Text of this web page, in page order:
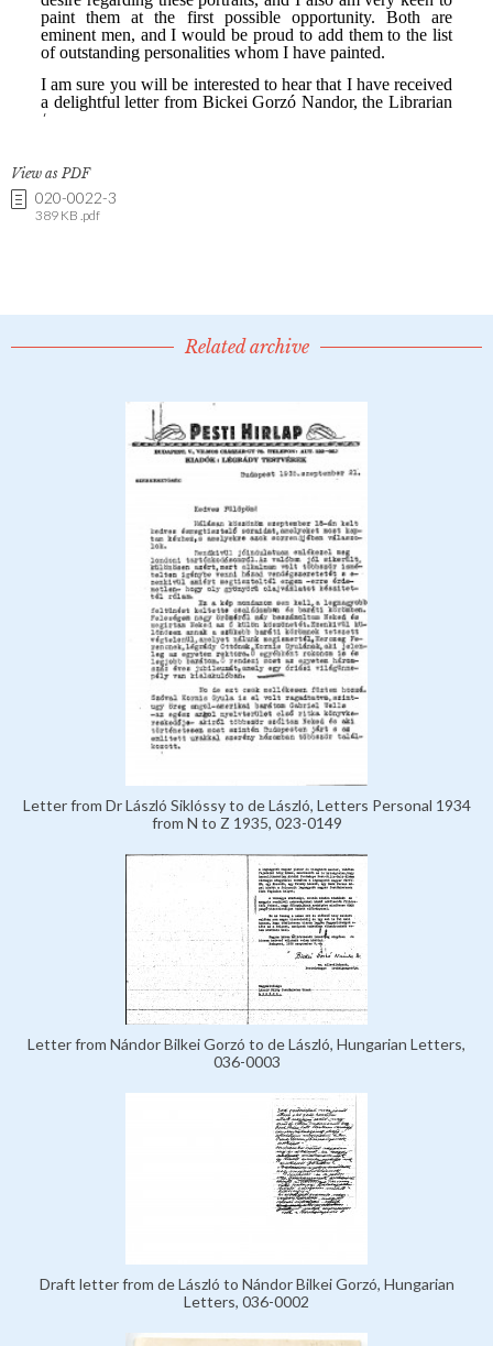
View as PDF
020-0022-3
389 KB .pdf
Related archive
Letter from Dr László Siklóssy to de László, Letters Personal 1934
from N to Z 1935, 023-0149
Letter from Nándor Bilkei Gorzó to de László, Hungarian Letters,
036-0003
Draft letter from de László to Nándor Bilkei Gorzó, Hungarian
Letters, 036-0002